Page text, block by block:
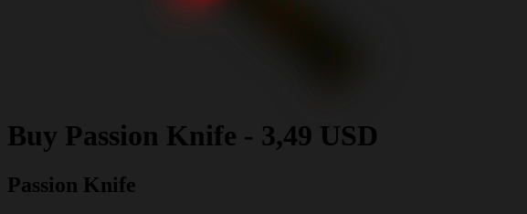
Buy Passion Knife - 3,49 USD
Passion Knife